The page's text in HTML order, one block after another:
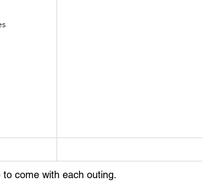
come with each outing.